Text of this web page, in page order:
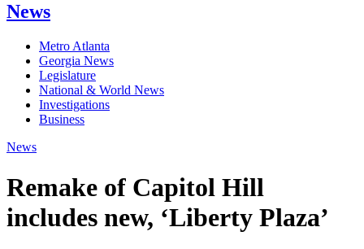
News
Metro Atlanta
Georgia News
Legislature
National & World News
Investigations
Business
News
Remake of Capitol Hill
includes new, ‘Liberty Plaza’